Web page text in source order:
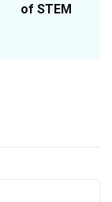
of STEM